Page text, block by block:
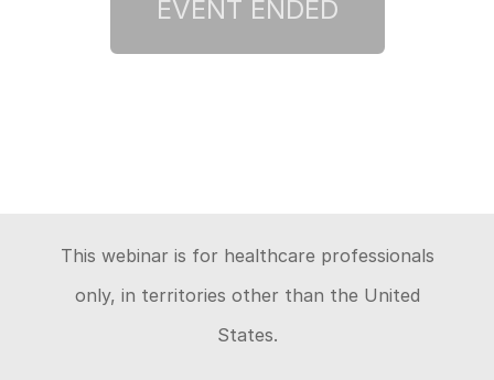
This webinar is for healthcare professionals
only, in territories other than the United
States.